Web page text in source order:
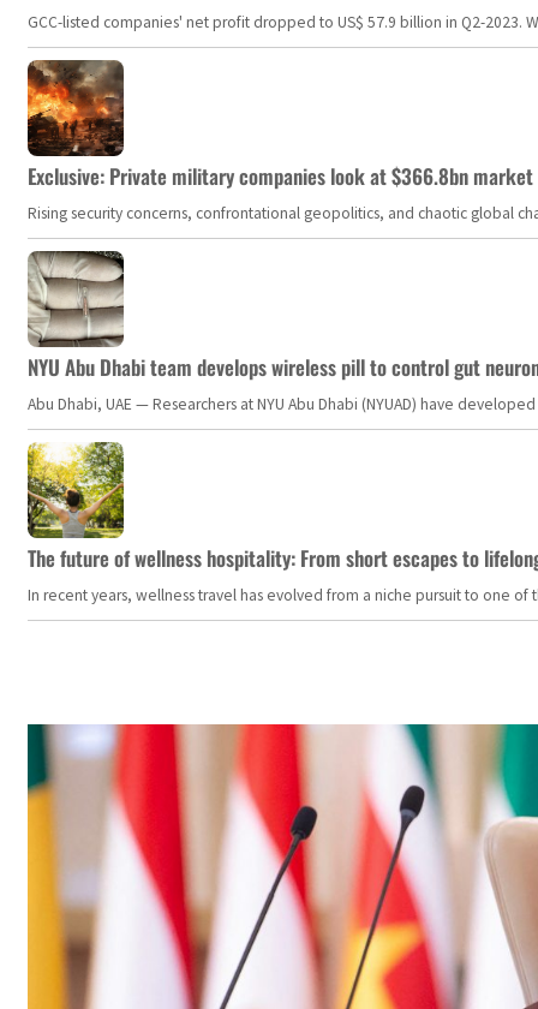
GCC-listed companies' net profit dropped to US$ 57.9 billion in Q2-
Exclusive: Private military companies look at $366.8bn
Rising security concerns, confrontational geopolitics, and chaotic global
NYU Abu Dhabi team develops wireless pill to control gut
Abu Dhabi, UAE — Researchers at NYU Abu Dhabi (NYUAD) have
The future of wellness hospitality: From short escapes to
In recent years, wellness travel has evolved from a niche pursuit to one